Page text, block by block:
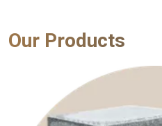
Our Products